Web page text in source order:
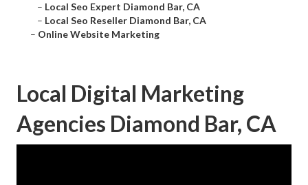
– Local Seo Expert Diamond Bar, CA
– Local Seo Reseller Diamond Bar, CA
– Online Website Marketing
Local Digital Marketing
Agencies Diamond Bar, CA